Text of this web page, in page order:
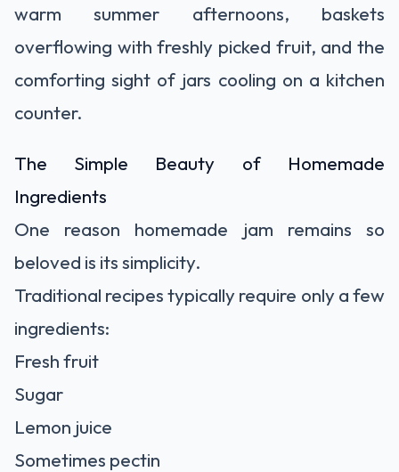
warm summer afternoons, baskets
overflowing with freshly picked fruit, and the
comforting sight of jars cooling on a kitchen
counter.
The Simple Beauty of Homemade
Ingredients
One reason homemade jam remains so
beloved is its simplicity.
Traditional recipes typically require only a few
ingredients:
Fresh fruit
Sugar
Lemon juice
Sometimes pectin